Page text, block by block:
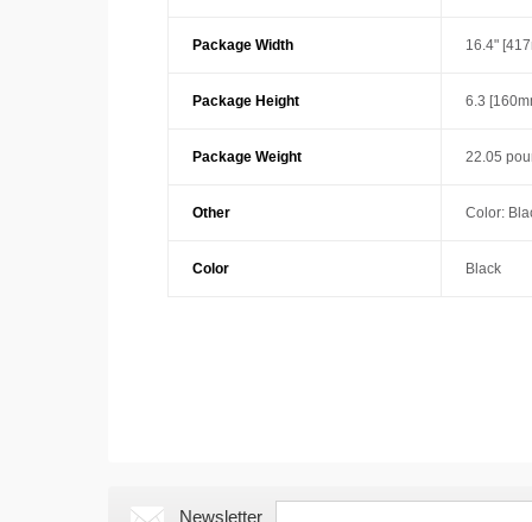
Package Width 16.4"
Package Height 6.3
Package Weight 22.05
Other Color:
Color Black
Newsletter